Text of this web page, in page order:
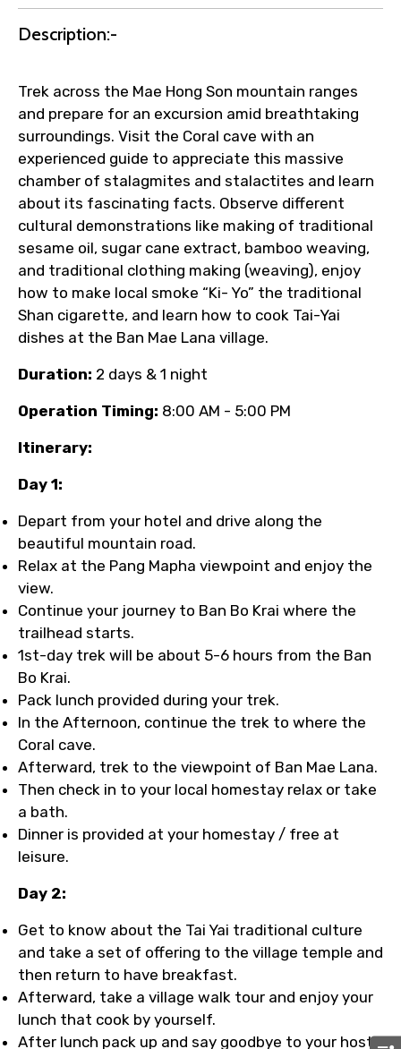
Description:-
Trek across the Mae Hong Son mountain ranges
and prepare for an excursion amid breathtaking
surroundings. Visit the Coral cave with an
experienced guide to appreciate this massive
chamber of stalagmites and stalactites and learn
about its fascinating facts. Observe different
cultural demonstrations like making of traditional
sesame oil, sugar cane extract, bamboo weaving,
and traditional clothing making (weaving), enjoy
how to make local smoke “Ki- Yo” the traditional
Shan cigarette, and learn how to cook Tai-Yai
dishes at the Ban Mae Lana village.
Duration: 2 days & 1 night
Operation Timing: 8:00 AM - 5:00 PM
Itinerary:
Day 1:
Depart from your hotel and drive along the
beautiful mountain road.
Relax at the Pang Mapha viewpoint and enjoy the
view.
Continue your journey to Ban Bo Krai where the
trailhead starts.
1st-day trek will be about 5-6 hours from the Ban
Bo Krai.
Pack lunch provided during your trek.
In the Afternoon, continue the trek to where the
Coral cave.
Afterward, trek to the viewpoint of Ban Mae Lana.
Then check in to your local homestay relax or take
a bath.
Dinner is provided at your homestay / free at
leisure.
Day 2:
Get to know about the Tai Yai traditional culture
and take a set of offering to the village temple and
then return to have breakfast.
Afterward, take a village walk tour and enjoy your
lunch that cook by yourself.
After lunch pack up and say goodbye to your host